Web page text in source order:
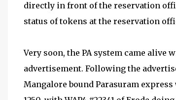
directly in front of the reservation
status of tokens at the reservation
Very soon, the PA system came
advertisement. Following the
Mangalore bound Parasuram